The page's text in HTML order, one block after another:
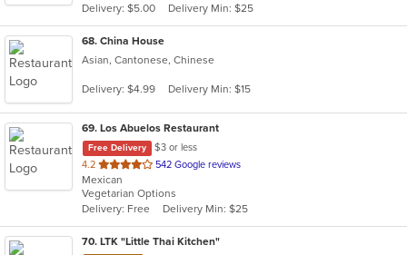
stars.
Delivery: $5.00 Delivery Min: $25
68. China House
Asian, Cantonese, Chinese
Delivery: $4.99 Delivery Min: $15
69. Los Abuelos Restaurant
Free Delivery
$3 or less
4.2 out
of
5
stars.
542 Google reviews
Mexican
Vegetarian Options
Delivery: Free
Delivery Min: $25
70. LTK "Little Thai Kitchen"